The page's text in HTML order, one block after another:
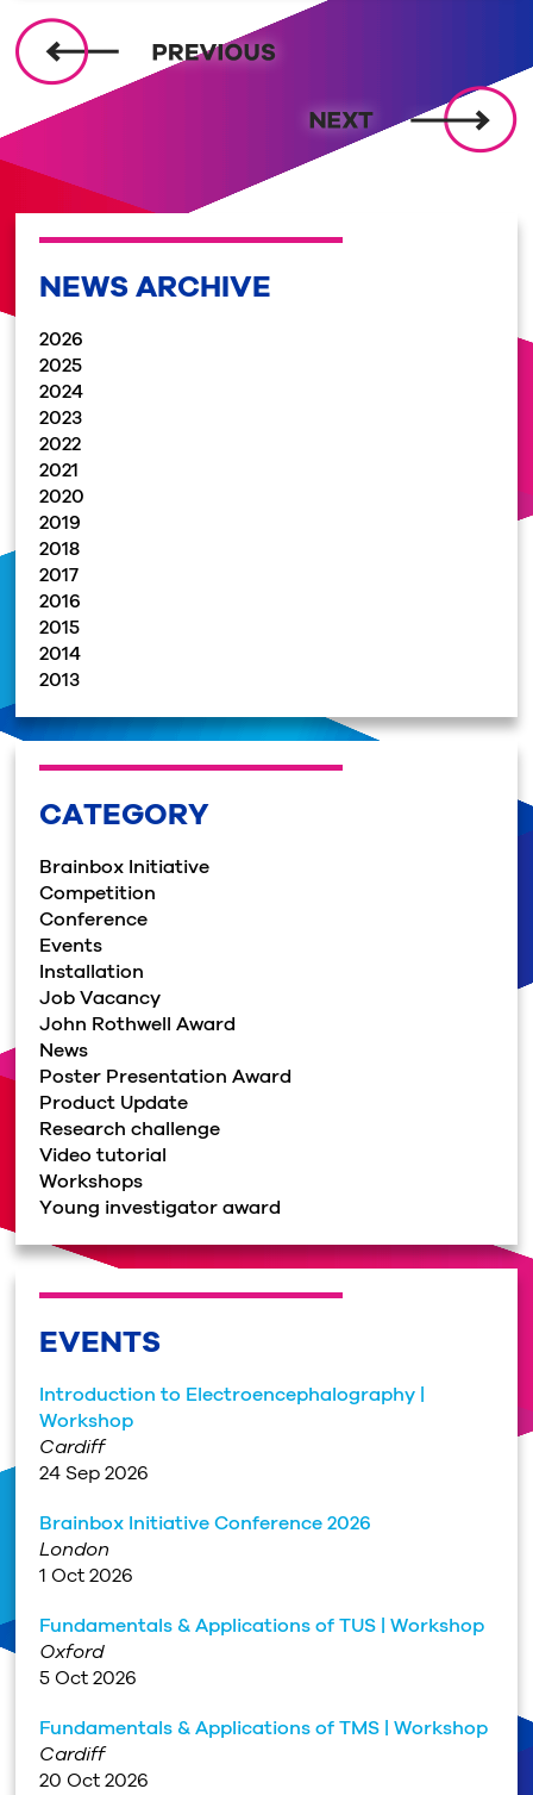
NEWS ARCHIVE
2026
2025
2024
2023
2022
2021
2020
2019
2018
2017
2016
2015
2014
2013
CATEGORY
Brainbox Initiative
Competition
Conference
Events
Installation
Job Vacancy
John Rothwell Award
News
Poster Presentation Award
Product Update
Research challenge
Video tutorial
Workshops
Young investigator award
EVENTS
Introduction to Electroencephalography |
Workshop
Cardiff
24 Sep 2026
Brainbox Initiative Conference 2026
London
1 Oct 2026
Fundamentals & Applications of TUS | Workshop
Oxford
5 Oct 2026
Fundamentals & Applications of TMS | Workshop
Cardiff
20 Oct 2026